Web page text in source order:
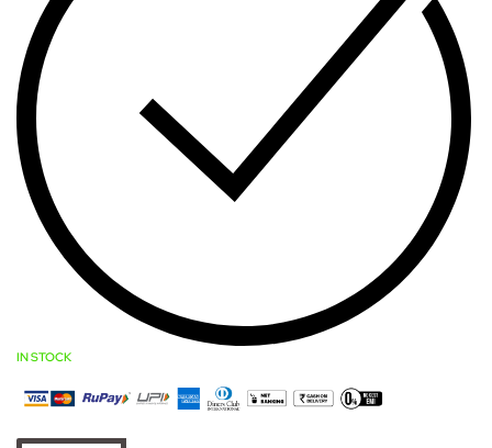
IN STOCK